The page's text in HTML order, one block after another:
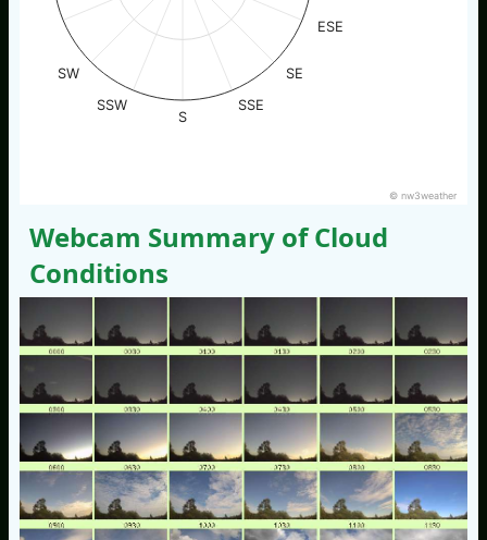
ESE
SE
SSE
S
SSW
SW
© nw3weather
Webcam Summary of Cloud
Conditions